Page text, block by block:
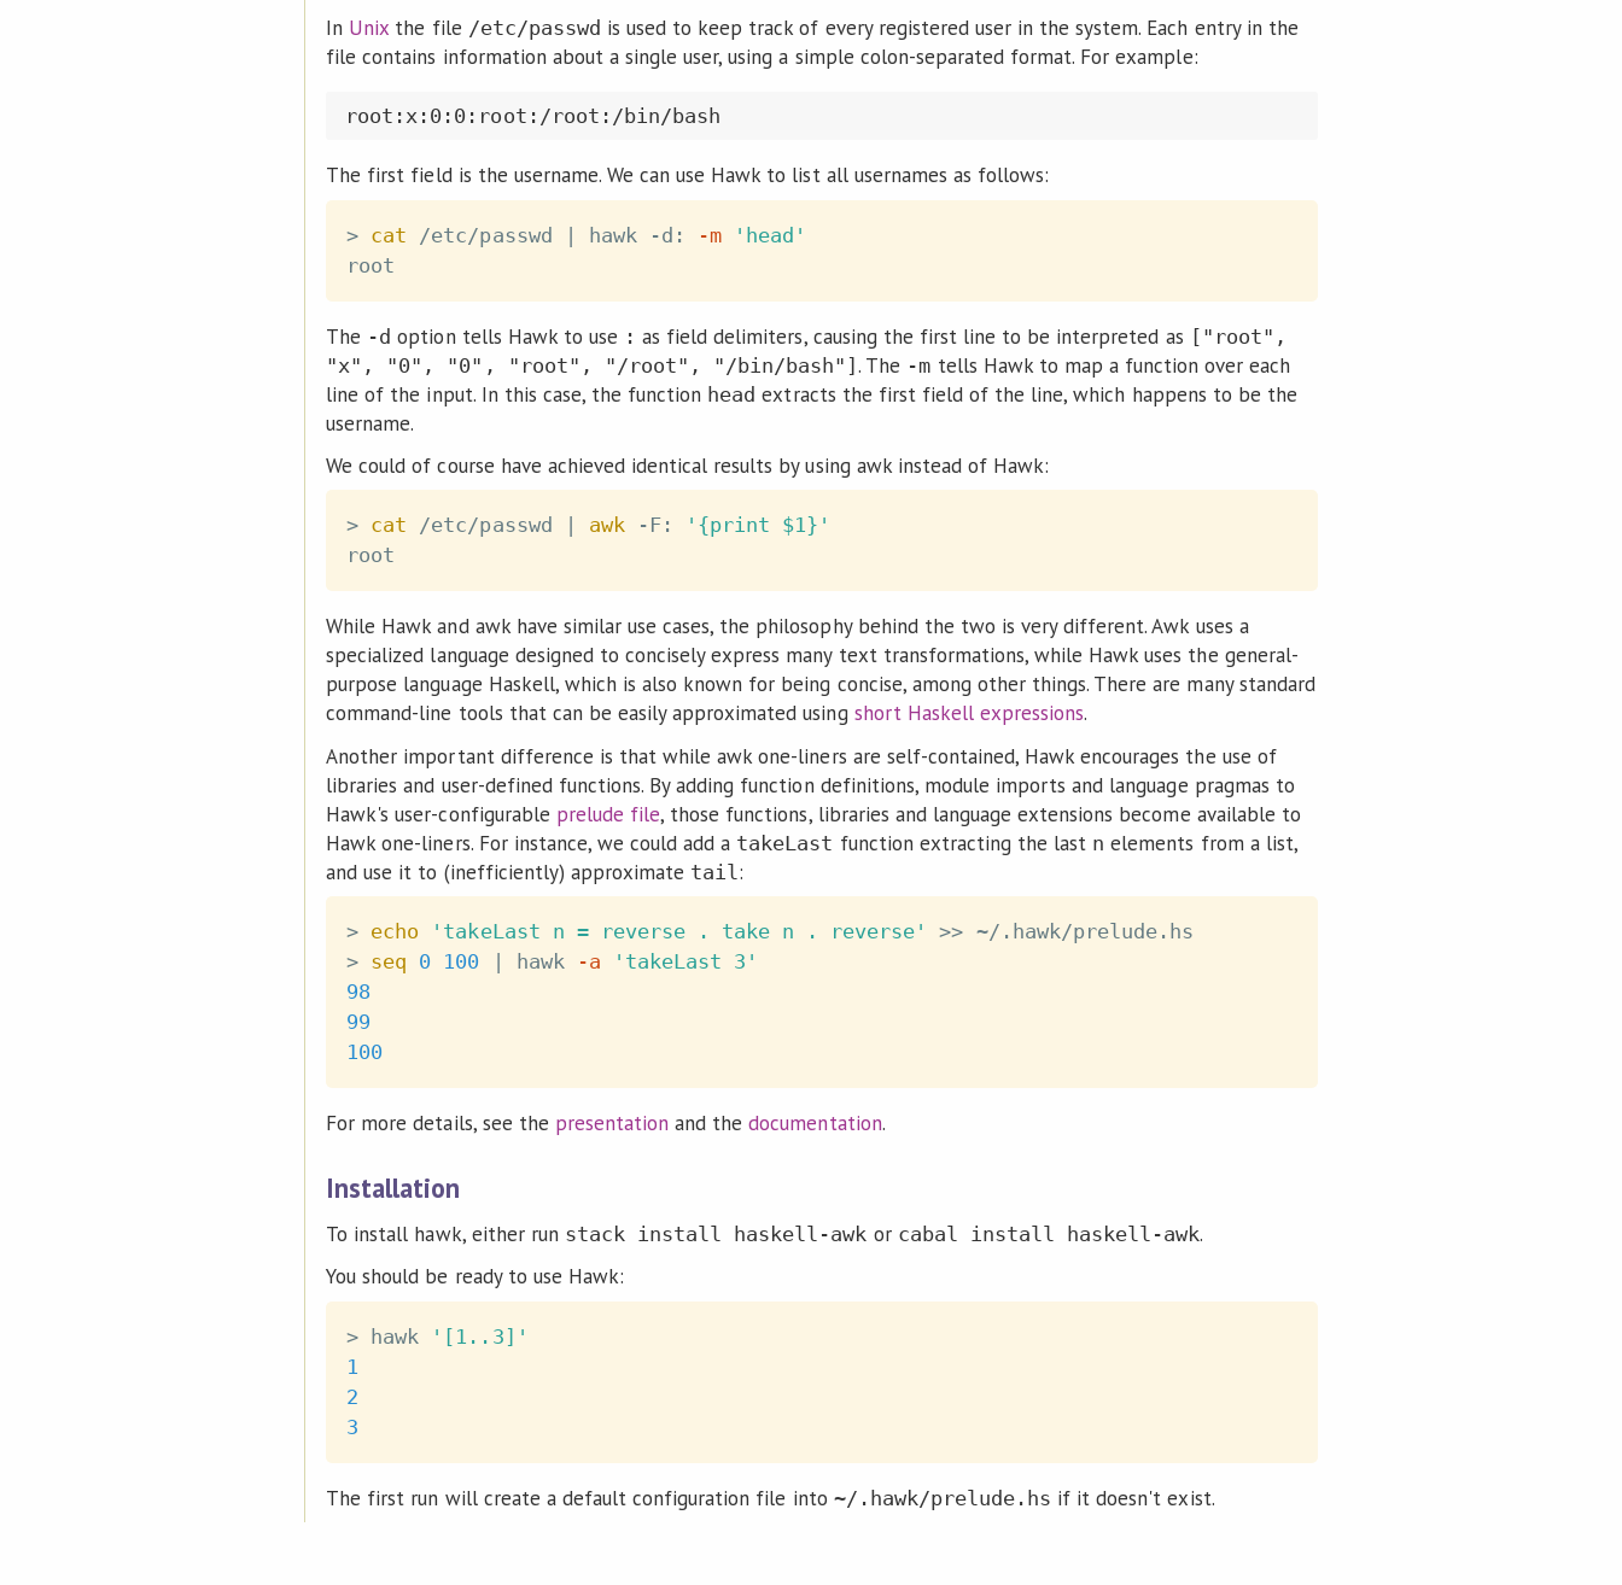
In Unix the file /etc/passwd is used to keep track of every registered user in the system. Each entry in the
file contains information about a single user, using a simple colon-separated format. For example:
The first field is the username. We can use Hawk to list all usernames as follows:
> cat /etc/passwd | hawk -d: -m
'head'
The -d option tells Hawk to use : as field delimiters, causing the first line to be interpreted as ["root",
"x", "0", "0", "root", "/root", "/bin/bash"]. The -m tells Hawk to map a function over each
line of the input. In this case, the function head extracts the first field of the line, which happens to be the
username.
We could of course have achieved identical results by using awk instead of Hawk:
> cat /etc/passwd awk -F:
'{print $1}'
While Hawk and awk have similar use cases, the philosophy behind the two is very different. Awk uses a
specialized language designed to concisely express many text transformations, while Hawk uses the general-
purpose language Haskell, which is also known for being concise, among other things. There are many standard
command-line tools that can be easily approximated using short Haskell expressions.
Another important difference is that while awk one-liners are self-contained, Hawk encourages the use of
libraries and user-defined functions. By adding function definitions, module imports and language pragmas to
Hawk's user-configurable prelude file, those functions, libraries and language extensions become available to
Hawk one-liners. For instance, we could add a takeLast function extracting the last n elements from a list,
and use it to (inefficiently) approximate tail :
> echo 'takeLast n = reverse . take n . reverse' >>
> seq 0 100 hawk -a
'takeLast 3'
98
99
100
For more details, see the presentation and thedocumentation.
Installation
To install hawk, either run stack install haskell-awk or cabal install haskell-awk.
You should be ready to use Hawk:
> hawk
'[1..3]'
1
2
3
The first run will create a default configuration file into ~/.hawk/prelude.hs if it doesn't exist.